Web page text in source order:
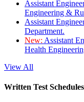
Assistant
Engineering &
Assistant
Department.
New: Assistant
Health
View All
Written Test Schedules